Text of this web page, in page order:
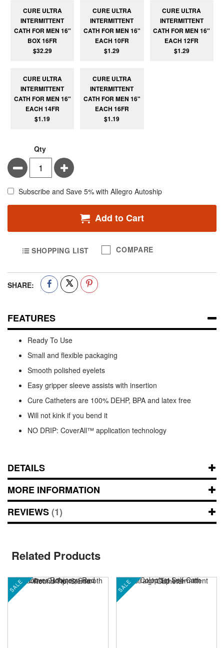
CURE ULTRA
INTERMITTENT
CATH FOR MEN 16"
BOX 16FR
$32.29
CURE ULTRA
INTERMITTENT
CATH FOR MEN 16"
EACH 10FR
$1.29
CURE ULTRA
INTERMITTENT
CATH FOR MEN 16"
EACH 12FR
$1.29
CURE ULTRA
INTERMITTENT
CATH FOR MEN 16"
EACH 14FR
$1.19
CURE ULTRA
INTERMITTENT
CATH FOR MEN 16"
EACH 16FR
$1.19
Qty
Minus Plus
Subscribe and Save 5% with Allegro Autoship
Add to Cart
SHOPPING LIST COMPARE
SHARE:
FEATURES
Ready To Use
Small and flexible packaging
Smooth polished eyelets
Easy gripper sleeve assists with insertion
Cure Catheters are 100% DEHP, BPA and latex free
Will not kink if you bend it
NO DRIP: CoverAll™ application technology
DETAILS
MORE INFORMATION
REVIEWS 1
Related Products
SALE SALE